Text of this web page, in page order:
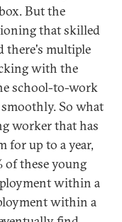
But the
that skilled
there's multiple
with the
school-to-work
So what
worker that has
for up to a year,
of these young
within a
within a